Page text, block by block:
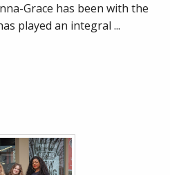
Grace has been with the
played an integral ...